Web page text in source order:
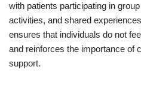
with patients participating in
activities, and shared
ensures that individuals do not
and reinforces the importance of
support.